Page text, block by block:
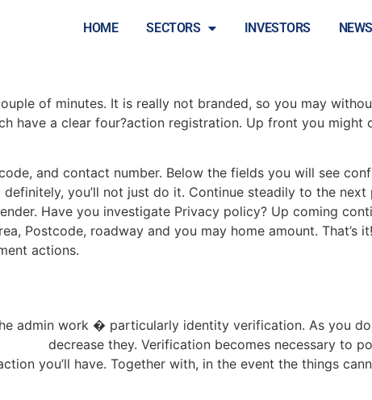
HOME SECTORS INVESTORS NEWS
is in the ideal
of minutes. It is really not branded, so you may
have a clear four?action registration. Up front you might
and contact number. Below the fields you will see
you’ll not just do it. Continue steadily to the next
Have you investigate Privacy policy? Up coming
Postcode, roadway and you may home amount. That’s
actions.
admin work � particularly identity verification. As you
decrease they. Verification becomes necessary to
you’ll have. Together with, in the event the things